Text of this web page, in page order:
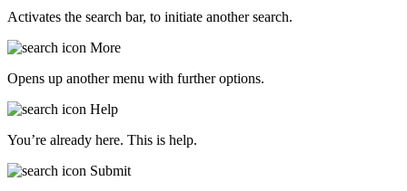
Activates the search bar, to initiate another search.
More
Opens up another menu with further options.
Help
You’re already here. This is help.
Submit